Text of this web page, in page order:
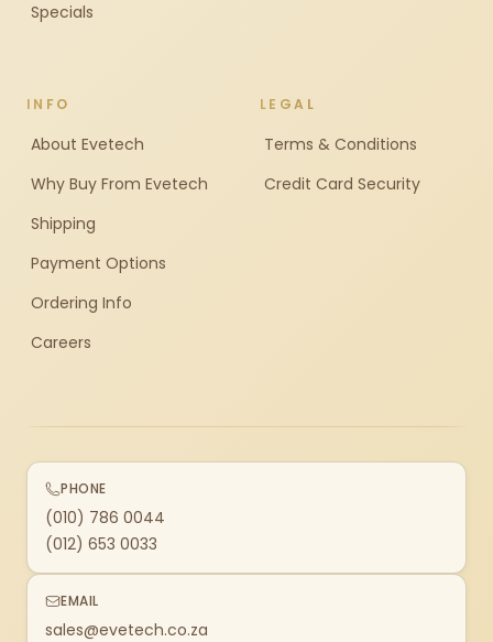
Specials
INFO
About Evetech
Why Buy From Evetech
Shipping
Payment Options
Ordering Info
Careers
LEGAL
Terms & Conditions
Credit Card Security
PHONE
(010) 786 0044
(012) 653 0033
EMAIL
sales@evetech.co.za